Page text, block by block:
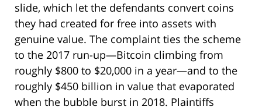
slide, which let the defendants convert coins
they had created for free into assets with
genuine value. The complaint ties the scheme
to the 2017 run-up—Bitcoin climbing from
roughly $800 to $20,000 in a year—and to the
roughly $450 billion in value that evaporated
when the bubble burst in 2018. Plaintiffs